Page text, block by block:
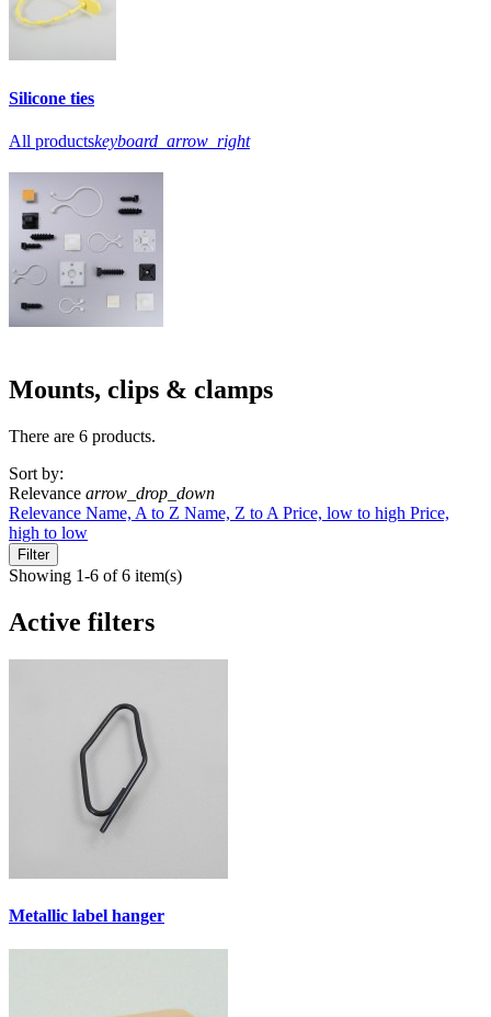
Silicone ties
All productskeyboard_arrow_right
Mounts, clips & clamps
There are 6 products.
Sort by:
Relevance arrow_drop_down
Relevance Name, A to Z Name, Z to A Price, low to high Price,
high to low
Filter
Showing 1-6 of 6 item(s)
Active filters
Metallic label hanger